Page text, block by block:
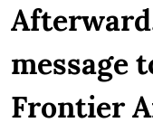
message
Frontier